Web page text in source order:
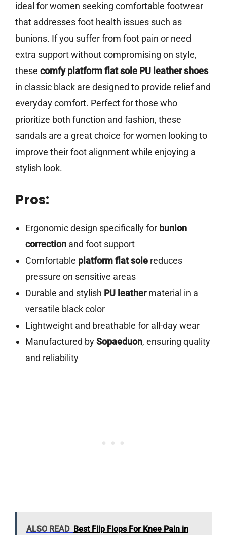
ideal for women seeking comfortable footwear
that addresses foot health issues such as
bunions. If you suffer from foot pain or need
extra support without compromising on style,
these comfy platform flat sole PU leather shoes
in classic black are designed to provide relief and
everyday comfort. Perfect for those who
prioritize both function and fashion, these
sandals are a great choice for women looking to
improve their foot alignment while enjoying a
stylish look.
Pros:
Ergonomic design specifically for bunion
correctionand foot support
Comfortable platform flat solereduces
pressure on sensitive areas
Durable and stylish PU leathermaterial in a
versatile black color
Lightweight and breathable for all-day wear
Manufactured bySopaeduon, ensuring quality
and reliability
ALSO READ Best Flip Flops For Knee Pain in